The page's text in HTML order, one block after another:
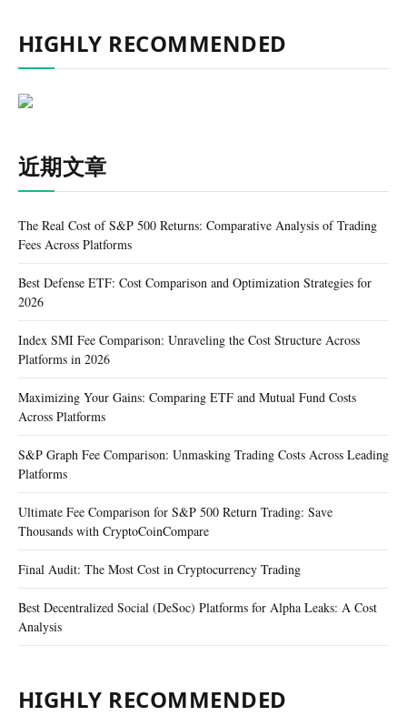
HIGHLY RECOMMENDED
近期文章
The Real Cost of S&P 500 Returns: Comparative Analysis of Trading
Fees Across Platforms
Best Defense ETF: Cost Comparison and Optimization Strategies for
2026
Index SMI Fee Comparison: Unraveling the Cost Structure Across
Platforms in 2026
Maximizing Your Gains: Comparing ETF and Mutual Fund Costs
Across Platforms
S&P Graph Fee Comparison: Unmasking Trading Costs Across Leading
Platforms
Ultimate Fee Comparison for S&P 500 Return Trading: Save
Thousands with CryptoCoinCompare
Final Audit: The Most Cost in Cryptocurrency Trading
Best Decentralized Social (DeSoc) Platforms for Alpha Leaks: A Cost
Analysis
HIGHLY RECOMMENDED